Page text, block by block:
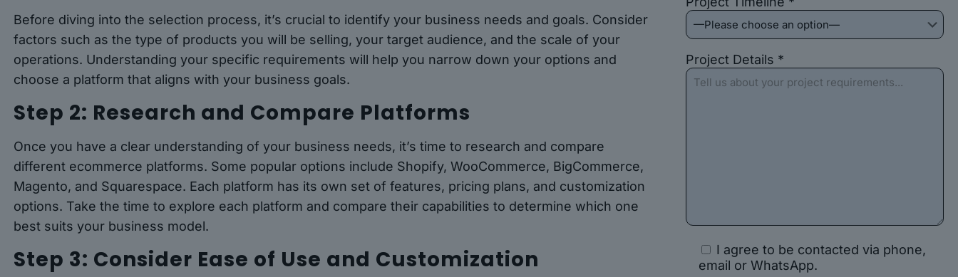
Before diving into the selection process, it’s crucial to identify your business needs and goals. Consider
factors such as the type of products you will be selling, your target audience, and the scale of your
operations. Understanding your specific requirements will help you narrow down your options and
choose a platform that aligns with your business goals.
Step 2: Research and Compare Platforms
Once you have a clear understanding of your business needs, it’s time to research and compare
different ecommerce platforms. Some popular options include Shopify, WooCommerce, BigCommerce,
Magento, and Squarespace. Each platform has its own set of features, pricing plans, and customization
options. Take the time to explore each platform and compare their capabilities to determine which one
best suits your business model.
Step 3: Consider Ease of Use and Customization
Project Details *
I agree to be contacted via phone,
email or WhatsApp.